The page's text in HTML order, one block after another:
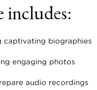
includes:
captivating biographies
engaging photos
audio recordings